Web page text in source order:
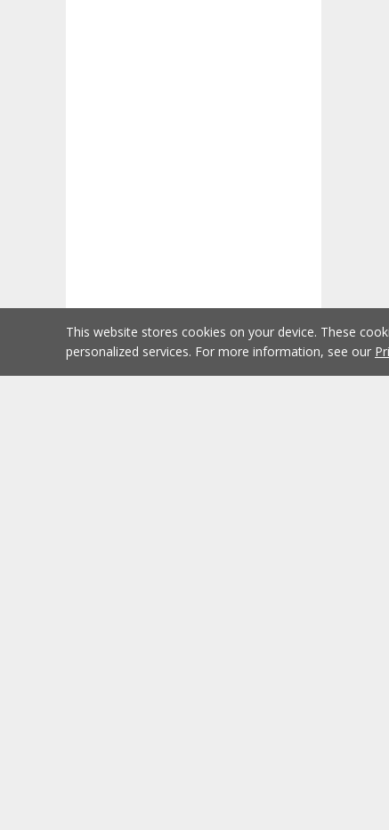
This website stores cookies on your device. These
personalized services. For more information, see our